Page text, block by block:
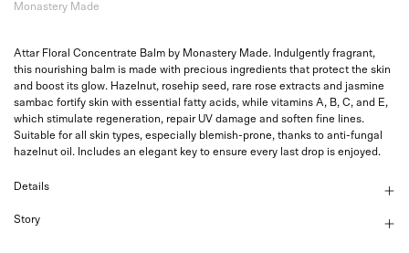
Monastery Made
Attar Floral Concentrate Balm by Monastery Made. Indulgently fragrant,
this nourishing balm is made with precious ingredients that protect the skin
and boost its glow. Hazelnut, rosehip seed, rare rose extracts and jasmine
sambac fortify skin with essential fatty acids, while vitamins A, B, C, and E,
which stimulate regeneration, repair UV damage and soften fine lines.
Suitable for all skin types, especially blemish-prone, thanks to anti-fungal
hazelnut oil. Includes an elegant key to ensure every last drop is enjoyed.
Details
Story